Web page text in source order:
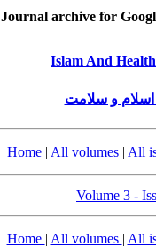
Journal archive for
Islam And
اسلام و سلامت
Home | All volumes | All
Volume 3 -
Home | All volumes | All